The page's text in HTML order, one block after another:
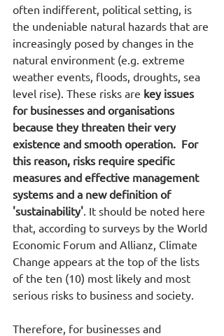
often indifferent, political setting, is
the undeniable natural hazards that are
increasingly posed by changes in the
natural environment (e.g. extreme
weather events, floods, droughts, sea
level rise). These risks are key issues
for businesses and organisations
because they threaten their very
existence and smooth operation.  For
this reason, risks require specific
measures and effective management
systems and a new definition of
'sustainability' . It should be noted here
that, according to surveys by the World
Economic Forum and Allianz, Climate
Change appears at the top of the lists
of the ten (10) most likely and most
serious risks to business and society.
Therefore, for businesses and